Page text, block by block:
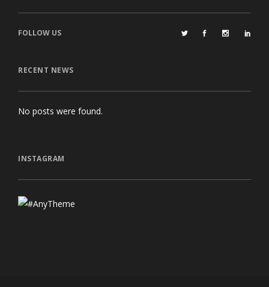
FOLLOW US
RECENT NEWS
No posts were found.
INSTAGRAM